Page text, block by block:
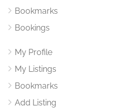
Bookmarks
Bookings
My Profile
My Listings
Bookmarks
Add Listing